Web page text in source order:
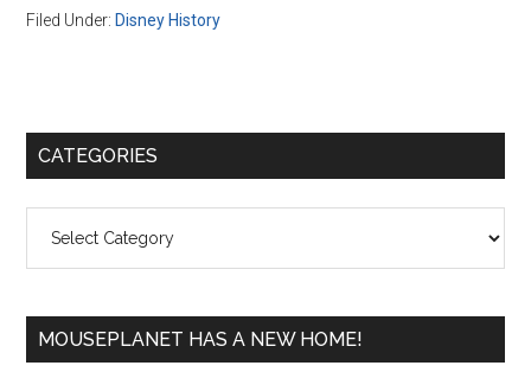
Filed Under: Disney History
Primary
CATEGORIES
MOUSEPLANET HAS A NEW HOME!